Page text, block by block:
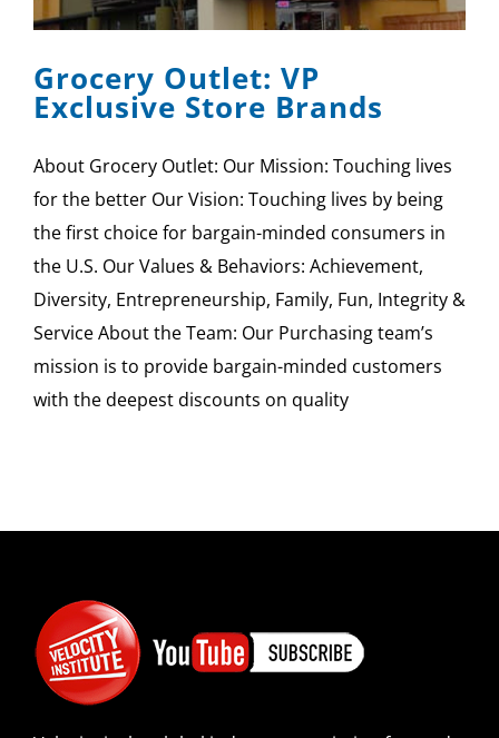
Grocery Outlet: VP
Exclusive Store Brands
About Grocery Outlet: Our Mission: Touching lives
for the better Our Vision: Touching lives by being
the first choice for bargain-minded consumers in
the U.S. Our Values & Behaviors: Achievement,
Diversity, Entrepreneurship, Family, Fun, Integrity &
Service About the Team: Our Purchasing team’s
mission is to provide bargain-minded customers
with the deepest discounts on quality